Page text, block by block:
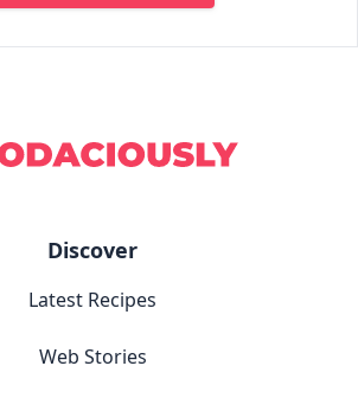
Discover
Latest Recipes
Web Stories